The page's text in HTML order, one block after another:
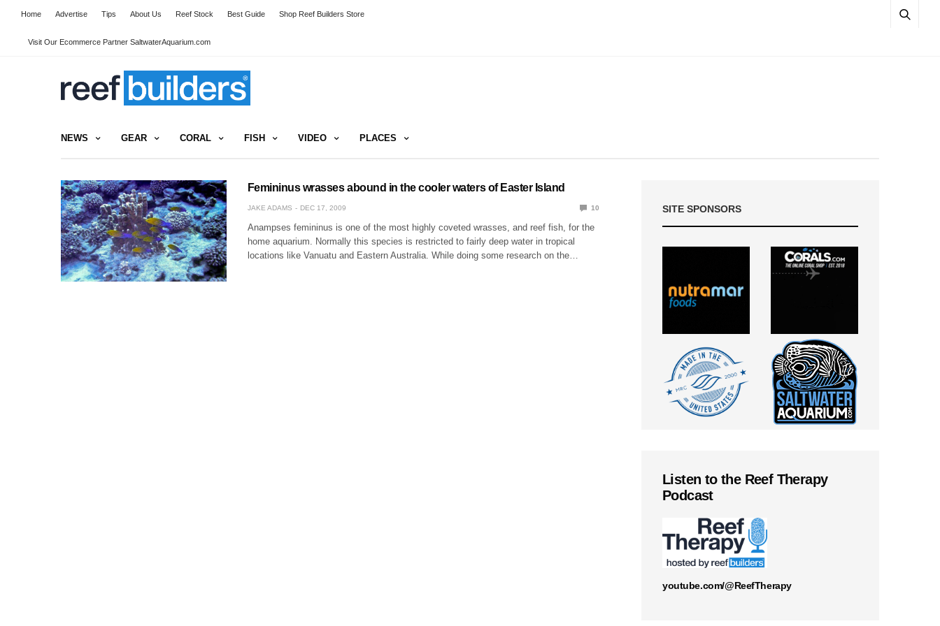
Home Advertise Tips About Us Reef Stock Best Guide Shop Reef Builders Store
Visit Our Ecommerce Partner SaltwaterAquarium.com
NEWS GEAR CORAL FISH VIDEO PLACES
Femininus wrasses abound in the cooler waters of Easter Island
JAKE ADAMS DEC 17, 2009 10
Anampses femininus is one of the most highly coveted wrasses, and reef fish, for the
home aquarium. Normally this species is restricted to fairly deep water in tropical
locations like Vanuatu and Eastern Australia. While doing some research on the…
SITE SPONSORS
Listen to the Reef Therapy
Podcast
youtube.com/@ReefTherapy